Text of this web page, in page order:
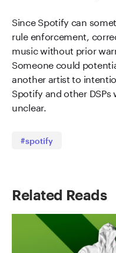
Since Spotify can
rule enforcement,
music without prior
Someone could
another artist to
Spotify and other DSPs
unclear.
#spotify
Related Reads